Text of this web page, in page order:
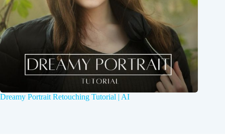
Dreamy Portrait Retouching Tutorial | AI